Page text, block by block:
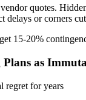
quotes.
delays or corners
15-20%
as
regret for years